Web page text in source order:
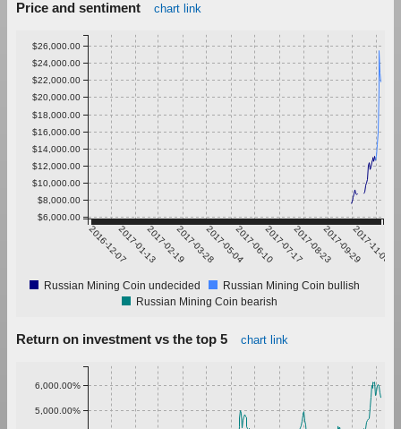
Price and sentiment chart link
2016-12-072017-01-132017-02-192017-03-282017-05-042017-06-102017-07-172017-08-232017-09-292017-11-05
$6,000.00
$8,000.00
$10,000.00
$12,000.00
$14,000.00
$16,000.00
$18,000.00
$20,000.00
$22,000.00
$24,000.00
$26,000.00
Russian Mining Coin undecided
Russian Mining Coin bullish
Russian Mining Coin bearish
Return on investment vs the top 5 chart link
5,000.00%
6,000.00%